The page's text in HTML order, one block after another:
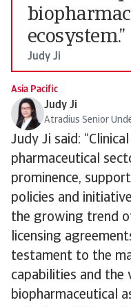
ecosystem.”
Judy Ji
Asia Pacific
Judy Ji
Atradius Senior
Judy Ji said:
pharmaceutical
prominence,
policies and
the growing trend
licensing
testament to the
capabilities and the
biopharmaceutical